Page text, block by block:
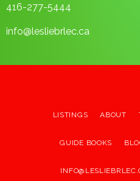
416-277-5444
info@lesliebrlec.ca
LISTINGS ABOUT
GUIDE BOOKS